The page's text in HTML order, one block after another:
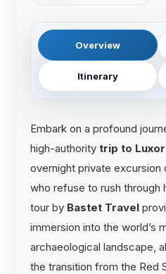
Overview
Itinerary
Embark on a profound
high-authority trip to
overnight private
who refuse to rush through
tour by Bastet Travel
immersion into the world’s
archaeological landscape,
the transition from the Red